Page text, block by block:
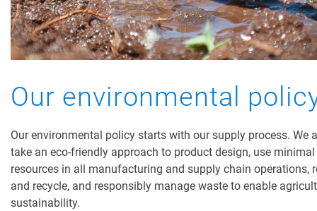
Our environmental
Our environmental policy starts with our supply process. We
take an eco-friendly approach to product design, use minimal
resources in all manufacturing and supply chain operations,
and recycle, and responsibly manage waste to enable
sustainability.